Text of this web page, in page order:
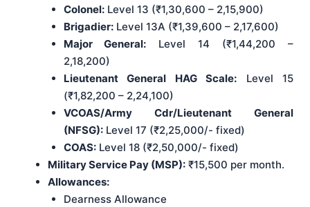
Colonel:Level 13 (₹1,30,600 – 2,15,900)
Brigadier:Level 13A (₹1,39,600 – 2,17,600)
Major General: Level 14 (₹1,44,200 –
2,18,200)
Lieutenant General HAG Scale: Level 15
(₹1,82,200 – 2,24,100)
VCOAS/Army Cdr/Lieutenant General
(NFSG):Level 17 (₹2,25,000/- fixed)
COAS:Level 18 (₹2,50,000/- fixed)
Military Service Pay (MSP): ₹15,500 per month.
Allowances:
Dearness Allowance